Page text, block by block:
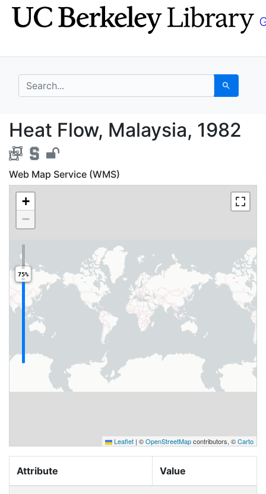
Skip
to
Skip to
main
search for Search
Heat Flow, Malaysia,
Heat Flow, Malaysia, 1982
Web Map Service (WMS)
+
−
75%
Leaflet | ©OpenStreetMapcontributors, ©Carto
Attribute Value